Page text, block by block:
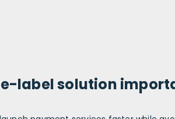
label solution